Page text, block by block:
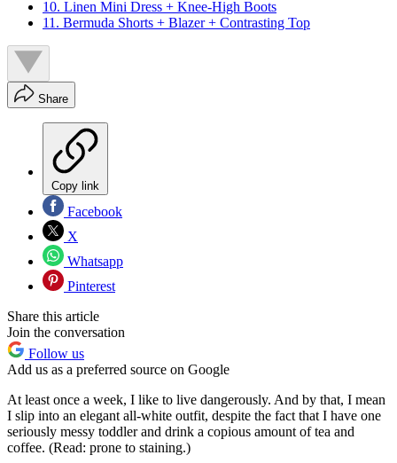
10. Linen Mini Dress + Knee-High Boots
11. Bermuda Shorts + Blazer + Contrasting Top
Share
Copy link
Facebook
X
Whatsapp
Pinterest
Share this article
Join the conversation
Follow us
Add us as a preferred source on Google
At least once a week, I like to live dangerously. And by that, I mean
I slip into an elegant all-white outfit, despite the fact that I have one
seriously messy toddler and drink a copious amount of tea and
coffee. (Read: prone to staining.)